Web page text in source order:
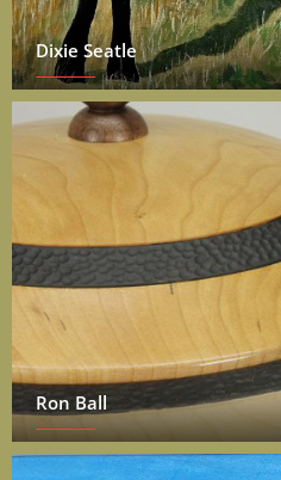
Dixie Seatle
Ron Ball